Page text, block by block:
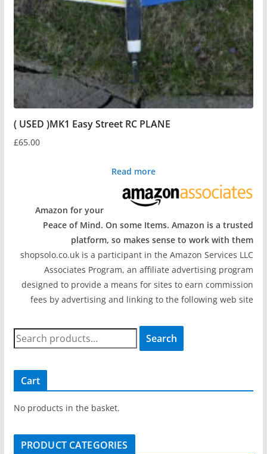
( USED )MK1 Easy Street RC PLANE
£65.00
Read more
Amazon for your
Peace of Mind. On some Items. Amazon is a trusted
platform, so makes sense to work with them
shopsolo.co.uk is a participant in the Amazon Services LLC
Associates Program, an affiliate advertising program
designed to provide a means for sites to earn commission
fees by advertising and linking to the following web site
S
e
c
h
o
Search
Cart
No products in the basket.
PRODUCT CATEGORIES